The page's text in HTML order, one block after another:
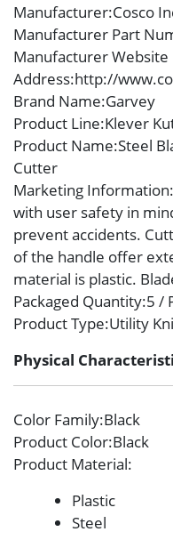
Manufacturer:Cosco
Manufacturer Part
Manufacturer Website
Address:http://
Brand Name:Garvey
Product Line:Klever
Product Name:Steel
Cutter
Marketing Information
with user safety in
prevent accidents.
of the handle offer
material is plastic.
Packaged Quantity:5 /
Product Type:Utility
Physical
Color Family:Black
Product Color:Black
Product Material:
Plastic
Steel